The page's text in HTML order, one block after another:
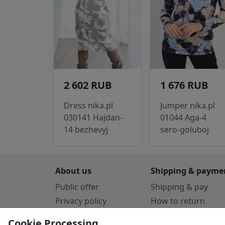
2 602 RUB
Dress nika.pl
030141 Hajdan-
14 bezhevyj
1 676 RUB
Jumper nika.pl
01044 Aga-4
sero-goluboj
About us
Public offer
Privacy policy
Shipping &
Shipping & pay
How to return